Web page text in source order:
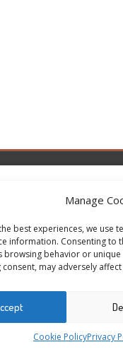
Manage
best experiences, we use
information. Consenting to
browsing behavior or
may adversely
Cookie PolicyPrivacy
Tweets by
accept marketing cookies and
content